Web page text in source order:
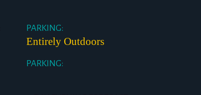
PARKING:
Entirely Outdoors
PARKING: